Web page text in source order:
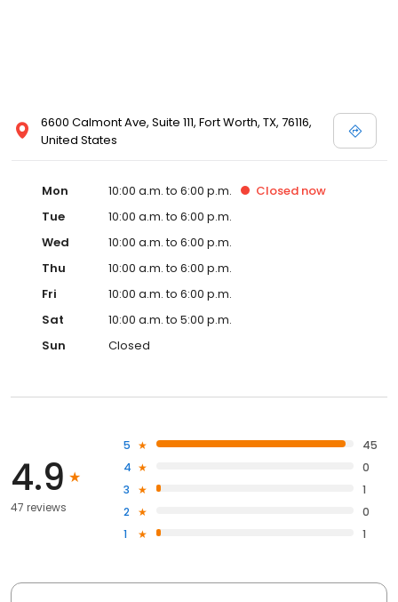
6600 Calmont Ave, Suite 111, Fort Worth, TX, 76116,
United States
Mon 10:00 a.m. to 6:00 p.m. Closed now
Tue
10:00 a.m. to 6:00 p.m.
Wed
10:00 a.m. to 6:00 p.m.
Thu
10:00 a.m. to 6:00 p.m.
Fri
10:00 a.m. to 6:00 p.m.
Sat
10:00 a.m. to 5:00 p.m.
Sun
Closed
4.9
47 reviews
5
45
4
0
3
1
2
0
1
1